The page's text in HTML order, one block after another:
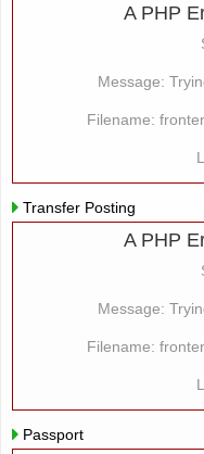
A PHP
Message:
Filename:
Transfer Posting
A PHP
Message:
Filename:
Passport